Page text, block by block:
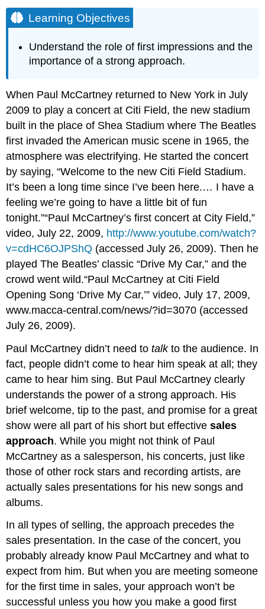
Learning Objectives
Understand the role of first impressions and the
importance of a strong approach.
When Paul McCartney returned to New York in July
2009 to play a concert at Citi Field, the new stadium
built in the place of Shea Stadium where The Beatles
first invaded the American music scene in 1965, the
atmosphere was electrifying. He started the concert
by saying, “Welcome to the new Citi Field Stadium.
It’s been a long time since I’ve been here.… I have a
feeling we’re going to have a little bit of fun
tonight.”“Paul McCartney’s first concert at City Field,”
video, July 22, 2009, http://www.youtube.com/watch?
v=cdHC6OJPShQ (accessed July 26, 2009). Then he
played The Beatles’ classic “Drive My Car,” and the
crowd went wild.“Paul McCartney at Citi Field
Opening Song ‘Drive My Car,’” video, July 17, 2009,
www.macca-central.com/news/?id=3070 (accessed
July 26, 2009).
Paul McCartney didn’t need totalkto the audience. In
fact, people didn’t come to hear him speak at all; they
came to hear him sing. But Paul McCartney clearly
understands the power of a strong approach. His
brief welcome, tip to the past, and promise for a great
show were all part of his short but effectivesales
approach. While you might not think of Paul
McCartney as a salesperson, his concerts, just like
those of other rock stars and recording artists, are
actually sales presentations for his new songs and
albums.
In all types of selling, the approach precedes the
sales presentation. In the case of the concert, you
probably already know Paul McCartney and what to
expect from him. But when you are meeting someone
for the first time in sales, your approach won’t be
successful unless you how you make a good first